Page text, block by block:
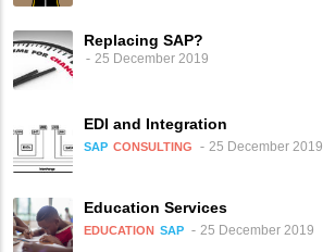
Replacing SAP?
25 December 2019
EDI and Integration
SAP CONSULTING 25 December 2019
Education Services
EDUCATION SAP 25 December 2019